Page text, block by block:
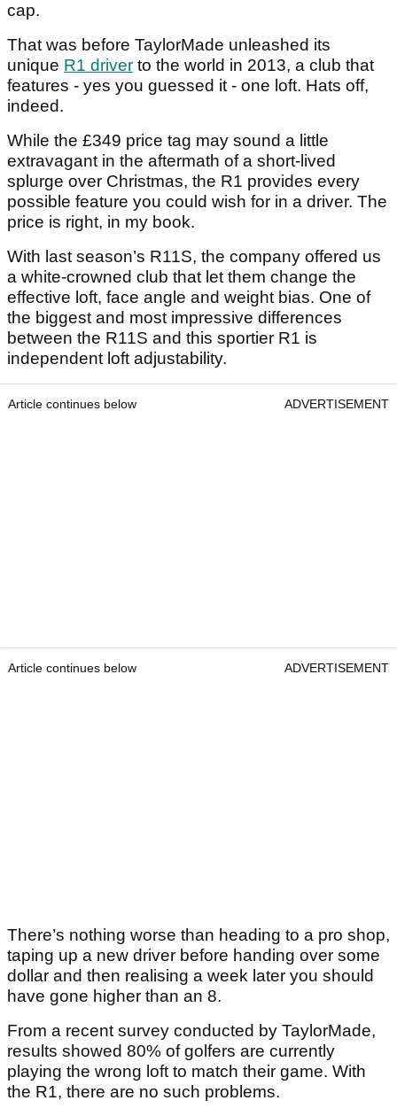
cap.
That was before TaylorMade unleashed its
unique R1 driver to the world in 2013, a club that
features - yes you guessed it - one loft. Hats off,
indeed.
While the £349 price tag may sound a little
extravagant in the aftermath of a short-lived
splurge over Christmas, the R1 provides every
possible feature you could wish for in a driver. The
price is right, in my book.
With last season’s R11S, the company offered us
a white-crowned club that let them change the
effective loft, face angle and weight bias. One of
the biggest and most impressive differences
between the R11S and this sportier R1 is
independent loft adjustability.
Article continues below ADVERTISEMENT
Article continues below ADVERTISEMENT
There’s nothing worse than heading to a pro shop,
taping up a new driver before handing over some
dollar and then realising a week later you should
have gone higher than an 8.
From a recent survey conducted by TaylorMade,
results showed 80% of golfers are currently
playing the wrong loft to match their game. With
the R1, there are no such problems.